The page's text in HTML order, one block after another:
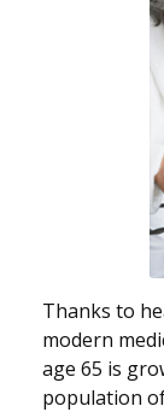
Thanks to
modern
age 65 is
population